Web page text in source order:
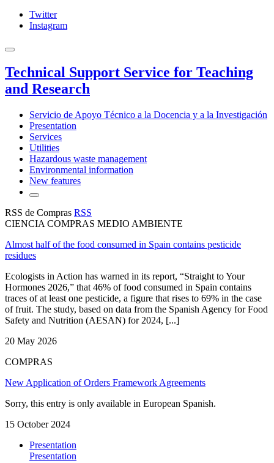
Twitter
Instagram
Technical Support Service for Teaching
and Research
Servicio de Apoyo Técnico a la Docencia y a la Investigación
Presentation
Services
Utilities
Hazardous waste management
Environmental information
New features
RSS de Compras RSS
CIENCIA COMPRAS MEDIO AMBIENTE
Almost half of the food consumed in Spain contains pesticide
residues
Ecologists in Action has warned in its report, “Straight to Your
Hormones 2026,” that 46% of food consumed in Spain contains
traces of at least one pesticide, a figure that rises to 69% in the case
of fruit. The study, based on data from the Spanish Agency for Food
Safety and Nutrition (AESAN) for 2024, [...]
20 May 2026
COMPRAS
New Application of Orders Framework Agreements
Sorry, this entry is only available in European Spanish.
15 October 2024
Presentation
Presentation